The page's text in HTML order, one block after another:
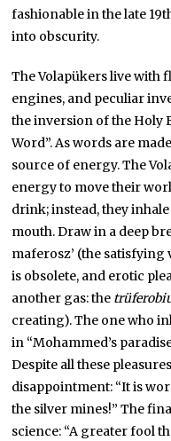
fashionable in the late
into obscurity.
The Volapükers live with
engines, and peculiar
the inversion of the Holy
Word”. As words are
source of energy. The
energy to move their
drink; instead, they
mouth. Draw in a deep
maferosz’ (the satisfying
is obsolete, and erotic
another gas: the
creating). The one who
in “Mohammed’s
Despite all these
disappointment: “It is
the silver mines!” The
science: “A greater fool